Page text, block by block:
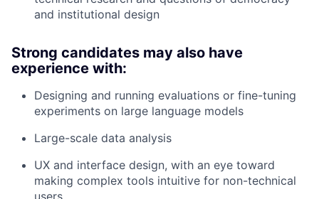
and institutional design
Strong candidates may also have
experience with:
Designing and running evaluations or fine-tuning
experiments on large language models
Large-scale data analysis
UX and interface design, with an eye toward
making complex tools intuitive for non-technical
users